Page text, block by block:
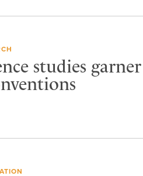
studies